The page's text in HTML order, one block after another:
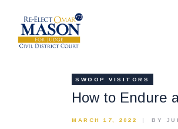
SWOOP VISITORS
How to Endure
MARCH 17, 2022 BY